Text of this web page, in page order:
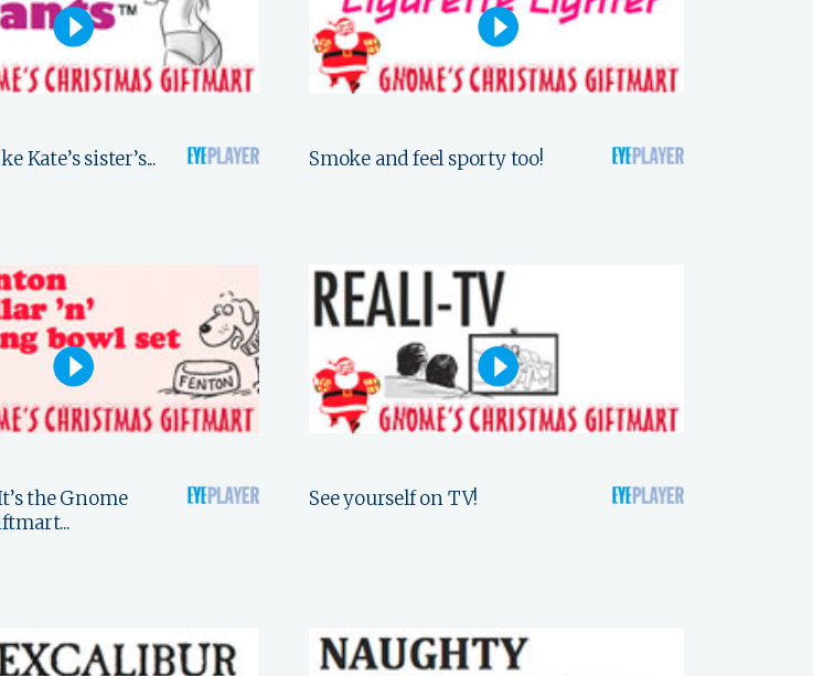
Kate’s sister’s... Smoke and feel sporty too!
the Gnome
See yourself on TV!